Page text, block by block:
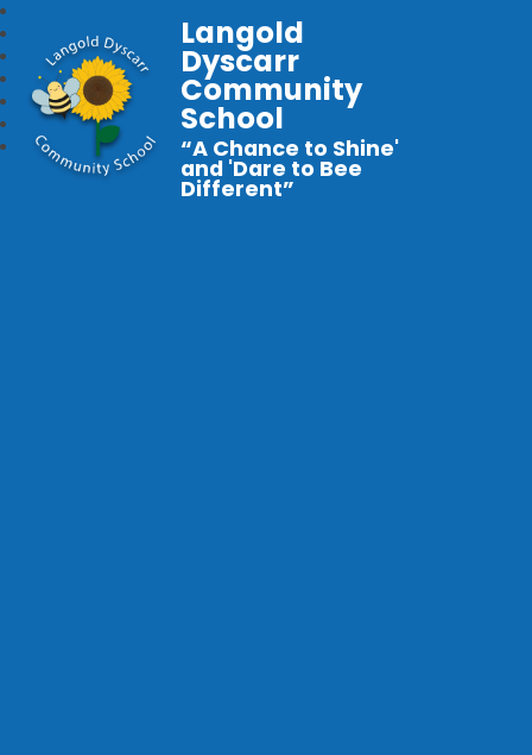
Langold
Dyscarr
Community
School
“A Chance to Shine'
and 'Dare to Bee
Different”